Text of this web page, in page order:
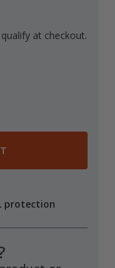
at checkout.
protection